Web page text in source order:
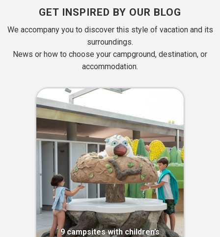
GET INSPIRED BY OUR BLOG
We accompany you to discover this style of vacation and its
surroundings.
News or how to choose your campground, destination, or
accommodation.
9 campsites with children’s